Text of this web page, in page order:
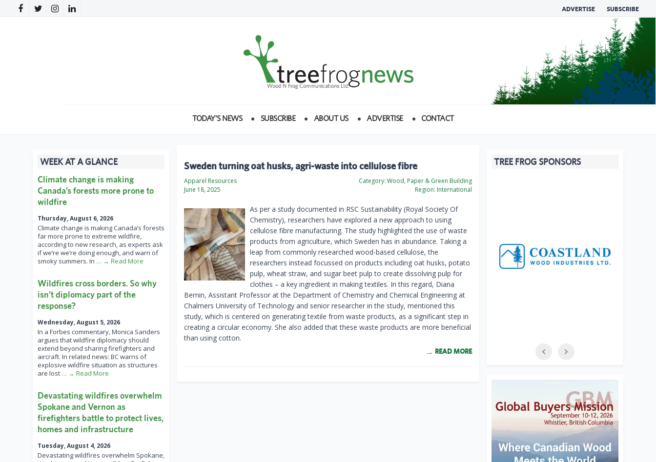
ADVERTISE SUBSCRIBE
TODAY’S NEWS SUBSCRIBE ABOUT US ADVERTISE CONTACT
Sweden turning oat husks, agri‑waste into cellulose fibre
Apparel Resources
June 18, 2025
Category: Wood, Paper & Green Building
Region: International
As per a study documented in RSC Sustainability (Royal Society Of
Chemistry), researchers have explored a new approach to using
cellulose fibre manufacturing. The study highlighted the use of waste
products from agriculture, which Sweden has in abundance. Taking a
leap from commonly researched wood-based cellulose, the
researchers instead focussed on products including oat husks, potato
pulp, wheat straw, and sugar beet pulp to create dissolving pulp for
clothes – a key ingredient in making textiles. In this regard, Diana
Bernin, Assistant Professor at the Department of Chemistry and Chemical Engineering at
Chalmers University of Technology and senior researcher in the study, mentioned this
study, which is centered on generating textile from waste products, as a significant step in
creating a circular economy. She also added that these waste products are more beneficial
than using cotton.
READ MORE
WEEK AT A GLANCE
Climate change is making
Canada’s forests more prone to
wildfire
Thursday, August 6, 2026
Climate change is making Canada’s forests
far more prone to extreme wildfire,
according to new research, as experts ask
if we’re we’re doing enough, and warn of
smoky summers. In … → Read More
Wildfires cross borders. So why
isn’t diplomacy part of the
response?
Wednesday, August 5, 2026
In a Forbes commentary, Monica Sanders
argues that wildfire diplomacy should
extend beyond sharing firefighters and
aircraft. In related news: BC warns of
explosive wildfire situation as structures
are lost … → Read More
Devastating wildfires overwhelm
Spokane and Vernon as
firefighters battle to protect lives,
homes and infrastructure
Tuesday, August 4, 2026
Devastating wildfires overwhelm Spokane,
TREE FROG SPONSORS